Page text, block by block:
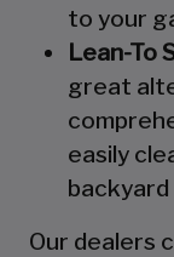
to your
Lean-To
great
easily
Our dealers